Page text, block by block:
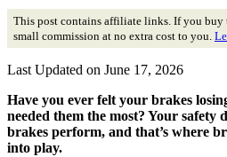
This post contains affiliate links. If you buy
small commission at no extra cost to you.
Last Updated on June 17, 2026
Have you ever felt your brakes
needed them the most? Your safety
brakes perform, and that’s where
into play.